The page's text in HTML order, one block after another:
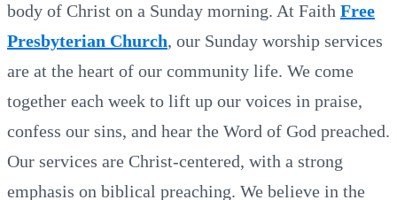
body of Christ on a Sunday morning. At Faith Free
Presbyterian Church, our Sunday worship services
are at the heart of our community life. We come
together each week to lift up our voices in praise,
confess our sins, and hear the Word of God preached.
Our services are Christ-centered, with a strong
emphasis on biblical preaching. We believe in the